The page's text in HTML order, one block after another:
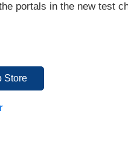
portals in the new test
Store